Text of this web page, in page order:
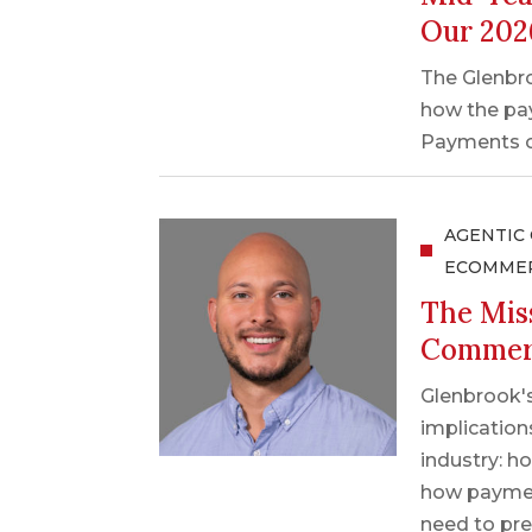
Our
The
how the
Payments
AGENTIC
The
industry:
how
need to